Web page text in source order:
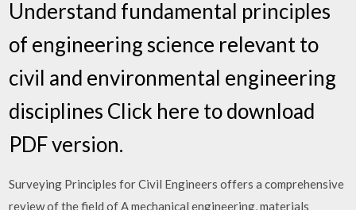
Understand fundamental principles
of engineering science relevant to
civil and environmental engineering
disciplines Click here to download
PDF version.
Surveying Principles for Civil Engineers offers a comprehensive
review of the field of A mechanical engineering, materials